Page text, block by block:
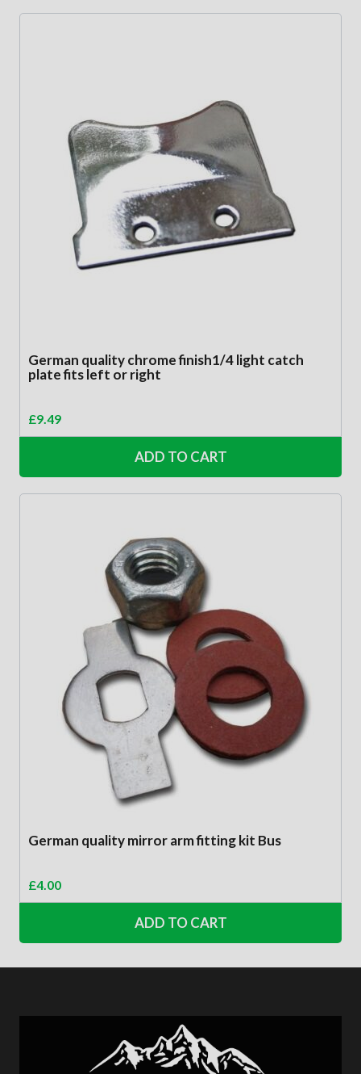
German quality chrome finish1/4 light catch
plate fits left or right
£9.49
ADD TO CART
German quality mirror arm fitting kit Bus
£4.00
ADD TO CART